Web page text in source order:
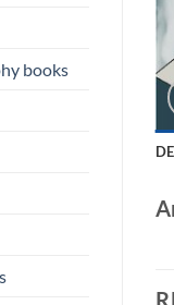
books